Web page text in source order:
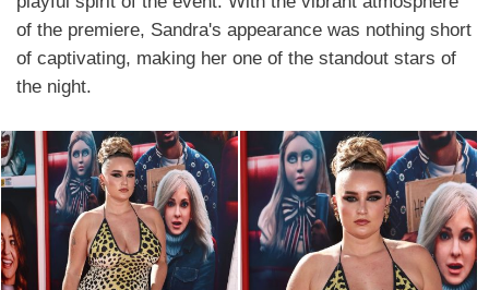
of the premiere, Sandra's appearance was nothing short
of captivating, making her one of the standout stars of
the night.